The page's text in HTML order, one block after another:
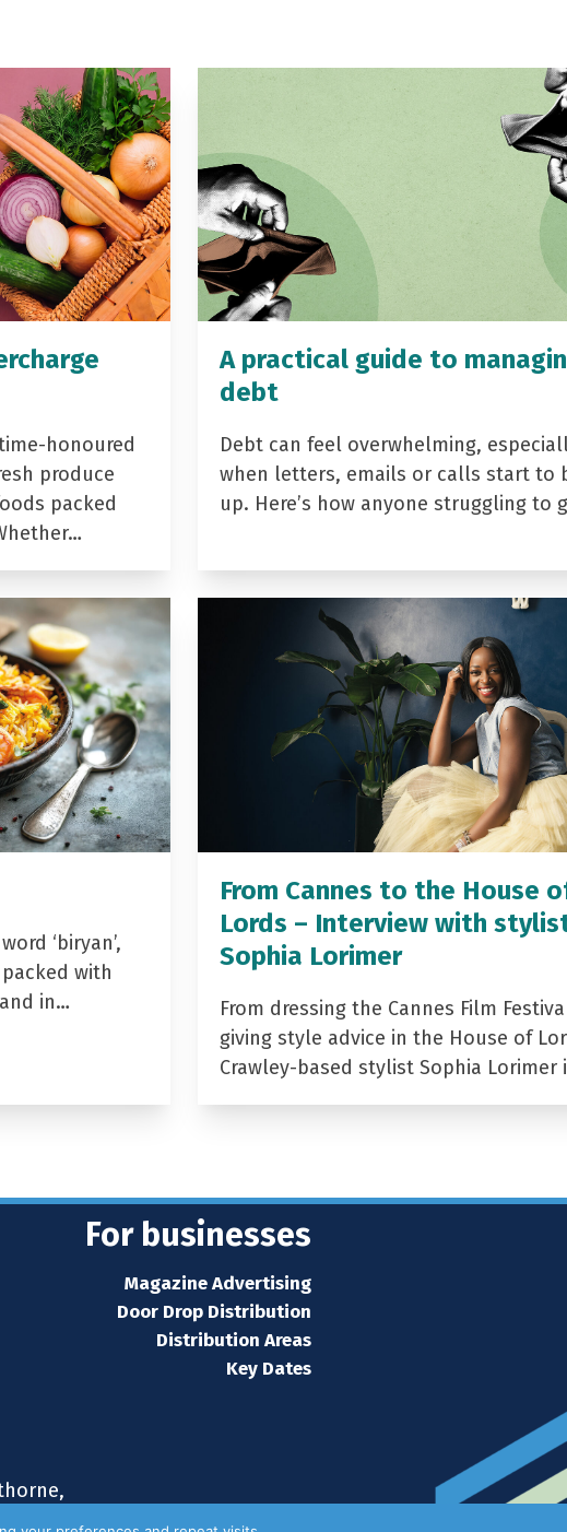
honoured
produce
packed
A practical guide to
debt
Debt can feel overwhelming,
when letters, emails or calls start to
up. Here’s how anyone struggling to
‘biryan’,
packed with
in…
From Cannes to the House
Lords – Interview with
Sophia Lorimer
From dressing the Cannes Film
giving style advice in the House of
Crawley-based stylist Sophia Lorimer
For businesses
Magazine Advertising
Door Drop Distribution
Distribution Areas
Key Dates